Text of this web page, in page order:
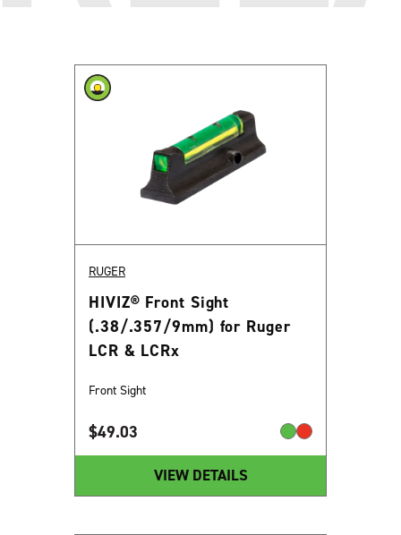
RUGER
HIVIZ® Front Sight
(.38/.357/9mm) for Ruger
LCR & LCRx
Front Sight
$49.03
VIEW DETAILS